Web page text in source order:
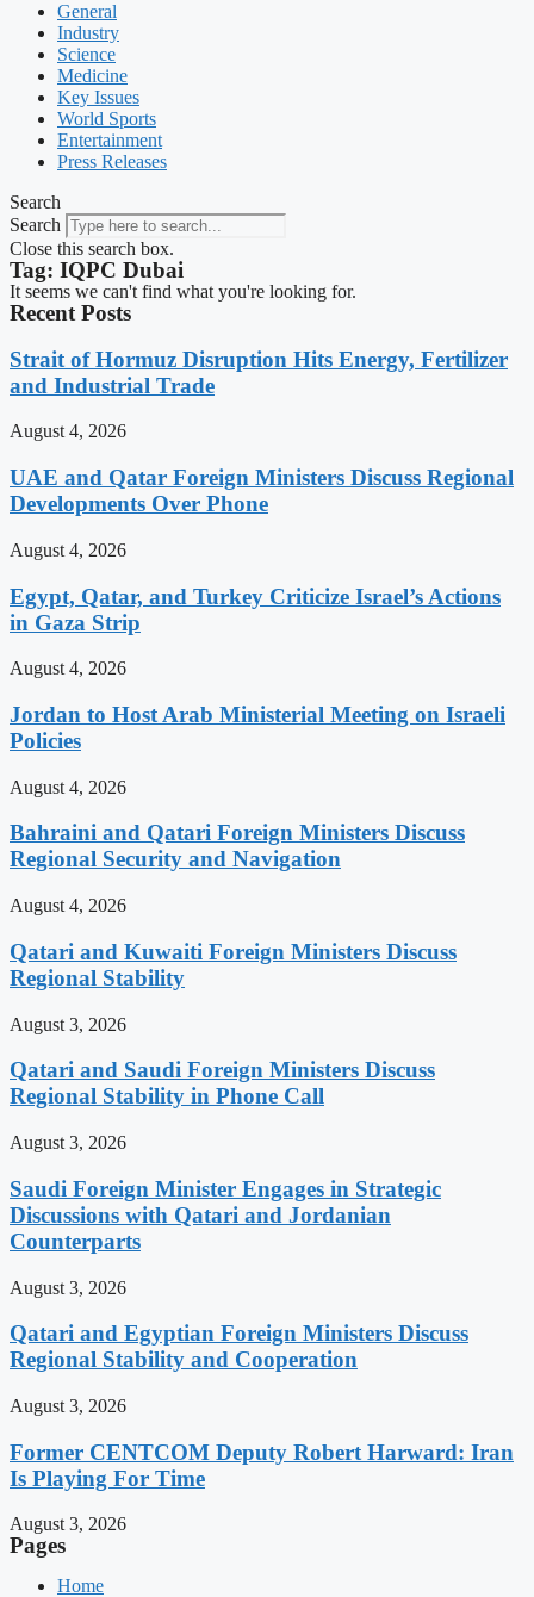
General
Industry
Science
Medicine
Key Issues
World Sports
Entertainment
Press Releases
Search
Search
Close this search box.
Tag: IQPC Dubai
It seems we can't find what you're looking for.
Recent Posts
Strait of Hormuz Disruption Hits Energy, Fertilizer
and Industrial Trade
August 4, 2026
UAE and Qatar Foreign Ministers Discuss Regional
Developments Over Phone
August 4, 2026
Egypt, Qatar, and Turkey Criticize Israel’s Actions
in Gaza Strip
August 4, 2026
Jordan to Host Arab Ministerial Meeting on Israeli
Policies
August 4, 2026
Bahraini and Qatari Foreign Ministers Discuss
Regional Security and Navigation
August 4, 2026
Qatari and Kuwaiti Foreign Ministers Discuss
Regional Stability
August 3, 2026
Qatari and Saudi Foreign Ministers Discuss
Regional Stability in Phone Call
August 3, 2026
Saudi Foreign Minister Engages in Strategic
Discussions with Qatari and Jordanian
Counterparts
August 3, 2026
Qatari and Egyptian Foreign Ministers Discuss
Regional Stability and Cooperation
August 3, 2026
Former CENTCOM Deputy Robert Harward: Iran
Is Playing For Time
August 3, 2026
Pages
Home